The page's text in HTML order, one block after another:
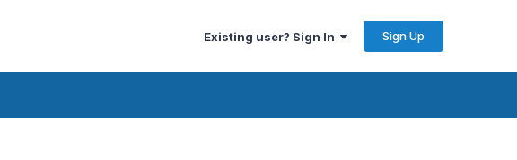
Existing user? Sign In Sign Up